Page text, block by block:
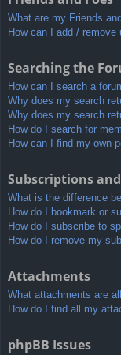
What are my Friends
How can I add /
Searching the
How can I search a
Why does my search
Why does my search
How do I search for
How can I find my own
Subscriptions
What is the difference
How do I bookmark or
How do I subscribe to
How do I remove my
Attachments
What attachments are
How do I find all my
phpBB Issues